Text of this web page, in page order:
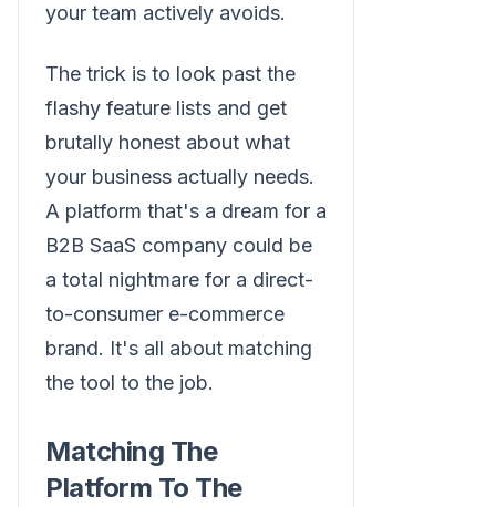
your team actively avoids.
The trick is to look past the
flashy feature lists and get
brutally honest about what
your business actually needs.
A platform that's a dream for a
B2B SaaS company could be
a total nightmare for a direct-
to-consumer e-commerce
brand. It's all about matching
the tool to the job.
Matching The
Platform To The